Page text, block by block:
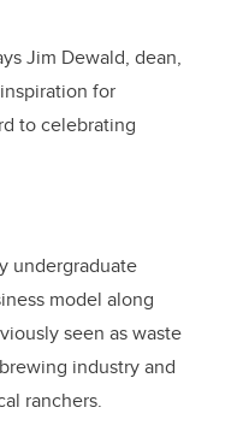
Jim Dewald, dean,
for
to celebrating
undergraduate
model along
seen as waste
industry and
ranchers.